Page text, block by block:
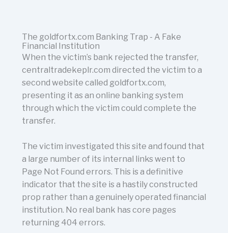
The goldfortx.com Banking Trap - A Fake
Financial Institution
When the victim’s bank rejected the transfer,
centraltradekeplr.com directed the victim to a
second website called goldfortx.com,
presenting it as an online banking system
through which the victim could complete the
transfer.
The victim investigated this site and found that
a large number of its internal links went to
Page Not Found errors. This is a definitive
indicator that the site is a hastily constructed
prop rather than a genuinely operated financial
institution. No real bank has core pages
returning 404 errors.